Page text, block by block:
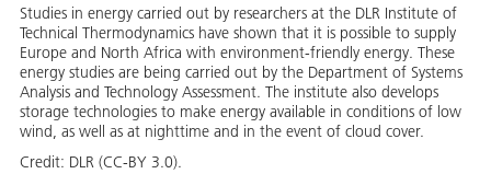
Studies in energy carried out by researchers at the DLR Institute of
Technical Thermodynamics have shown that it is possible to supply
Europe and North Africa with environment-friendly energy. These
energy studies are being carried out by the Department of Systems
Analysis and Technology Assessment. The institute also develops
storage technologies to make energy available in conditions of low
wind, as well as at nighttime and in the event of cloud cover.
Credit: DLR (CC-BY 3.0).